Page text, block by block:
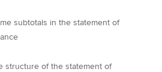
subtotals in the statement of
structure of the statement of